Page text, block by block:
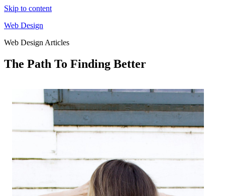
Skip to content
Web Design
Web Design Articles
The Path To Finding Better